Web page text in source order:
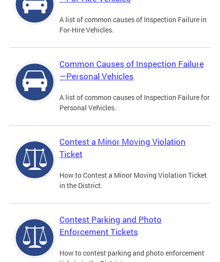
A list of common causes of Inspection Failure in
For-Hire Vehicles.
Common Causes of Inspection Failure
—Personal Vehicles
A list of common causes of Inspection Failure for
Personal Vehicles.
Contest a Minor Moving Violation
Ticket
How to Contest a Minor Moving Violation Ticket
in the District.
Contest Parking and Photo
Enforcement Tickets
How to contest parking and photo enforcement